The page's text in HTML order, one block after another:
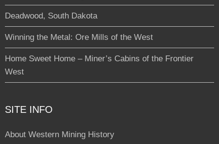
Deadwood, South Dakota
Winning the Metal: Ore Mills of the West
Home Sweet Home – Miner’s Cabins of the Frontier
West
SITE INFO
About Western Mining History